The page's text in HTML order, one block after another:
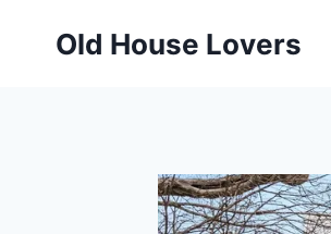
Old House Lovers